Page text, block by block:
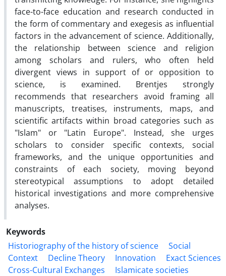
face-to-face education and research conducted in
the form of commentary and exegesis as influential
factors in the advancement of science. Additionally,
the relationship between science and religion
among scholars and rulers, who often held
divergent views in support of or opposition to
science, is examined. Brentjes strongly
recommends that researchers avoid framing all
manuscripts, treatises, instruments, maps, and
scientific artifacts within broad categories such as
"Islam" or "Latin Europe". Instead, she urges
scholars to consider specific contexts, social
frameworks, and the unique opportunities and
constraints of each society, moving beyond
stereotypical assumptions to adopt detailed
historical investigations and more comprehensive
analyses.
Keywords
Historiography of the history of science
Social
Context
Decline Theory Innovation
Exact Sciences
Cross-Cultural Exchanges
Islamicate societies